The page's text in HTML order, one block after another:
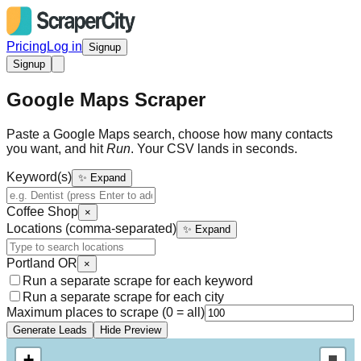
Pricing Log in Signup
Signup
Google Maps Scraper
Paste a Google Maps search, choose how many contacts
you want, and hitRun. Your CSV lands in seconds.
Keyword(s) ✨ Expand
Coffee Shop ×
Locations (comma-separated) ✨ Expand
Portland OR ×
Run a separate scrape for each keyword
Run a separate scrape for each city
Maximum places to scrape (0 = all)
Generate Leads Hide Preview